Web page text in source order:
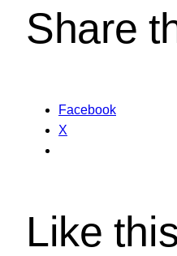
Share
Facebook
X
Like